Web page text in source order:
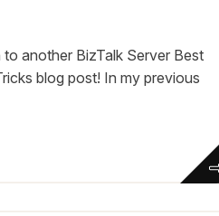
another BizTalk Server Best
blog post! In my previous